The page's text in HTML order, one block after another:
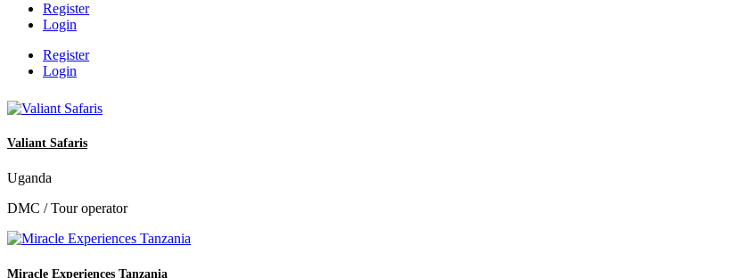
Register
Login
Register
Login
Valiant Safaris
Uganda
DMC / Tour operator
Miracle Experiences Tanzania